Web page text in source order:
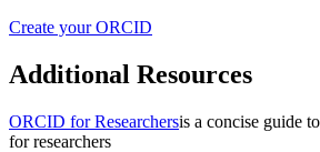
Create your ORCID
Additional Resources
ORCID for Researchersis a concise guide
for researchers